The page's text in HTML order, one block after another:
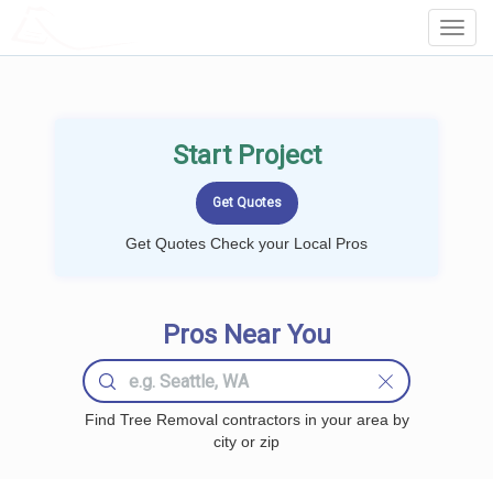
Start Project
Get Quotes Check your Local Pros
Pros Near You
Find Tree Removal contractors in your area by
city or zip